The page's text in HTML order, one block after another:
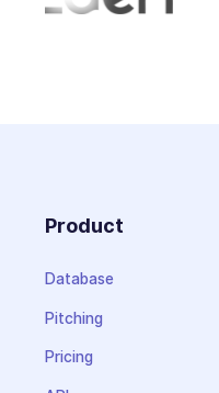
Product
Database
Pitching
Pricing